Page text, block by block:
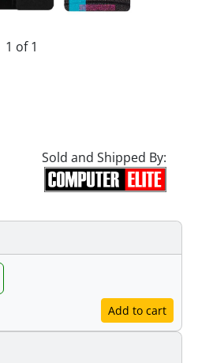
1 of 1
Sold and Shipped By:
Add to cart